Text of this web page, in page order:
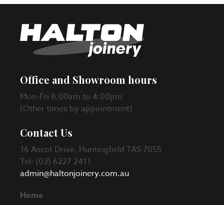
Office and Showroom hours
Mon-Fri 8:00am to 4:00pm
(Other times by appointment)
Contact Us
16 Ascot Drive, Huntingfield TAS 7055
Tel: (03) 6227 2411
admin@haltonjoinery.com.au
Home